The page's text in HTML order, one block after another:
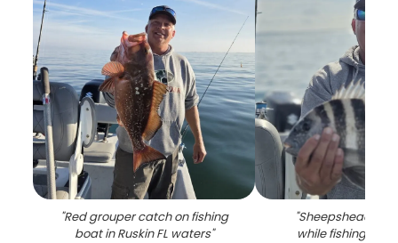
"Red grouper catch on fishing
boat in Ruskin FL waters"
"Sheepshead
while fishing in